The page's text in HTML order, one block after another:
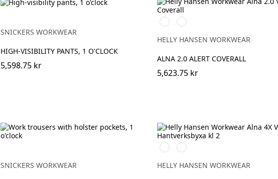
SNICKERS WORKWEAR
HIGH-VISIBILITY PANTS, 1 O'CLOCK
5,598.75 kr
369
YELLOW/EBONY
269
ORANGE/EBONY
HELLY HANSEN WORKWEAR
ALNA 2.0 ALERT COVERALL
5,623.75 kr
SNICKERS WORKWEAR
369
YELLOW/EBONY
269
ORANGE/EBONY
HELLY HANSEN WORKWEAR